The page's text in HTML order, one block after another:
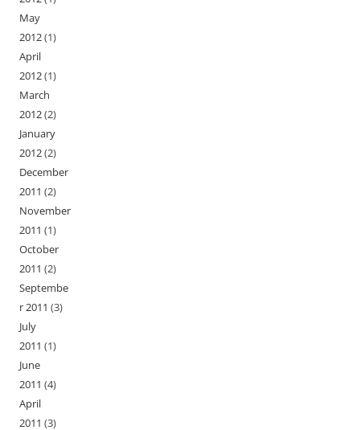
May
2012(1)
April
2012(1)
March
2012(2)
January
2012(2)
December
2011 (2)
November
2011 (1)
October
2011 (2)
Septembe
r 2011 (3)
July
2011 (1)
June
2011 (4)
April
2011 (3)